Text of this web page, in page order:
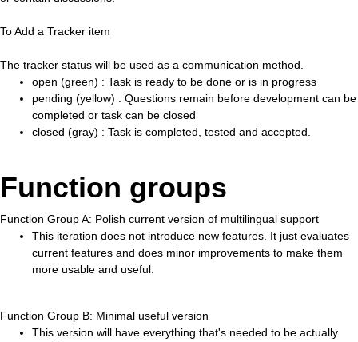
To Add a Tracker item
The tracker status will be used as a communication method.
open (green) : Task is ready to be done or is in progress
pending (yellow) : Questions remain before development can be
completed or task can be closed
closed (gray) : Task is completed, tested and accepted.
Function groups
Function Group A: Polish current version of multilingual support
This iteration does not introduce new features. It just evaluates
current features and does minor improvements to make them
more usable and useful.
Function Group B: Minimal useful version
This version will have everything that's needed to be actually